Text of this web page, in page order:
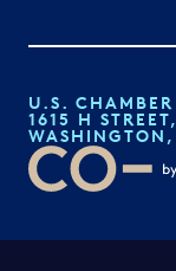
U.S.
1615 H